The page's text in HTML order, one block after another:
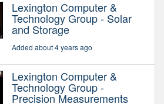
Lexington Computer &
Technology Group - Solar
and Storage
Added about 4 years ago
Lexington Computer &
Technology Group -
Precision Measurements